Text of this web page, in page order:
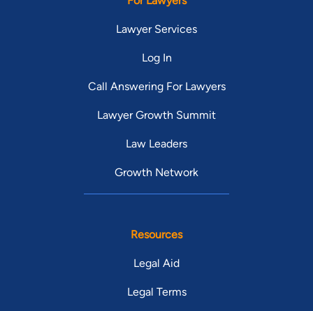
Lawyer Services
Log In
Call Answering For Lawyers
Lawyer Growth Summit
Law Leaders
Growth Network
Resources
Legal Aid
Legal Terms